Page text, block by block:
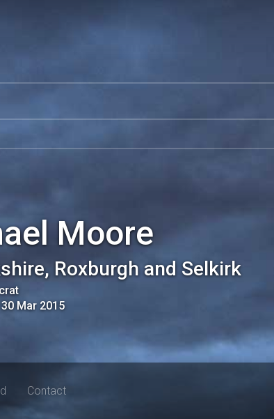
Moore
Roxburgh and Selkirk
30 Mar 2015
Contact